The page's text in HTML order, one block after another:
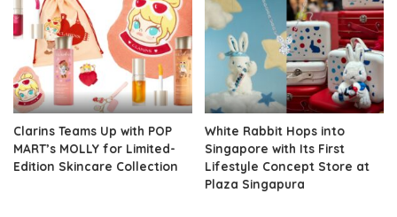
Clarins Teams Up with POP
MART’s MOLLY for Limited-
Edition Skincare Collection
White Rabbit Hops into
Singapore with Its First
Lifestyle Concept Store at
Plaza Singapura